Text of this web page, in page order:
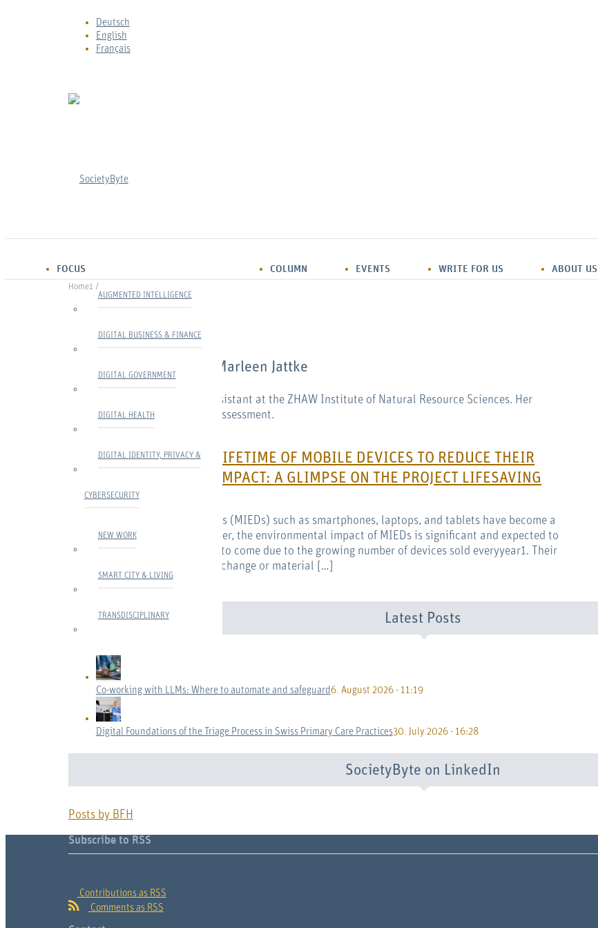
Deutsch
English
Français
FOCUS
AUGMENTED INTELLIGENCE
DIGITAL BUSINESS & FINANCE
DIGITAL GOVERNMENT
DIGITAL HEALTH
DIGITAL IDENTITY, PRIVACY &
CYBERSECURITY
NEW WORK
SMART CITY & LIVING
TRANSDISCIPLINARY
COLUMN EVENTS WRITE FOR US ABOUT US
Home1 /
Marleen Jattke
Marleen Jattke is a research assistant at the ZHAW Institute of Natural Resource Sciences. Her
research focus is on life cycle assessment.
EXTENDING THE LIFETIME OF MOBILE DEVICES TO REDUCE THEIR
ENVIRONMENTAL IMPACT: A GLIMPSE ON THE PROJECT LIFESAVING
Mobile Internet-enabled devices (MIEDs) such as smartphones, laptops, and tablets have become a
crucial part of our lives. However, the environmental impact of MIEDs is significant and expected to
increase markedly in the years to come due to the growing number of devices sold everyyear1. Their
main impacts, be it on climate change or material […]
Latest Posts
Co-working with LLMs: Where to automate and safeguard 6. August 2026 - 11:19
Digital Foundations of the Triage Process in Swiss Primary Care Practices30. July 2026 - 16:28
SocietyByte on LinkedIn
Posts by BFH
Subscribe to RSS
Contributions as RSS
Comments as RSS